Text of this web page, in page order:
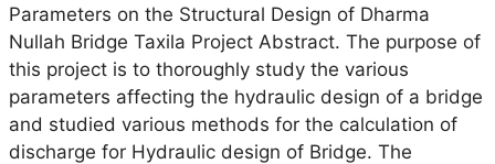
Parameters on the Structural Design of Dharma
Nullah Bridge Taxila Project Abstract. The purpose of
this project is to thoroughly study the various
parameters affecting the hydraulic design of a bridge
and studied various methods for the calculation of
discharge for Hydraulic design of Bridge. The